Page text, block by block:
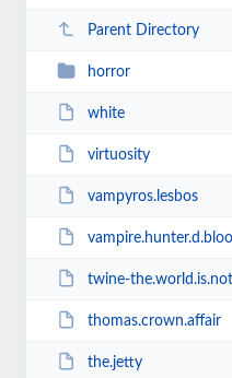
Parent Directory
horror
white
virtuosity
vampyros.lesbos
twine-
thomas.crown.affair
the.jetty